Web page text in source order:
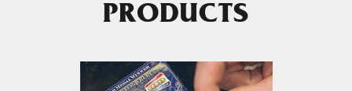
PRODUCTS